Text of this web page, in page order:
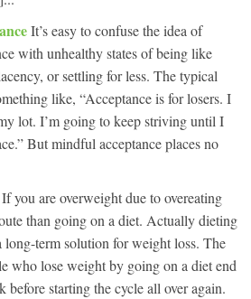
It’s easy to confuse the idea of
with unhealthy states of being like
or settling for less. The typical
like, “Acceptance is for losers. I
lot. I’m going to keep striving until I
But mindful acceptance places no
If you are overweight due to overeating
than going on a diet. Actually dieting
long-term solution for weight loss. The
who lose weight by going on a diet end
before starting the cycle all over again.